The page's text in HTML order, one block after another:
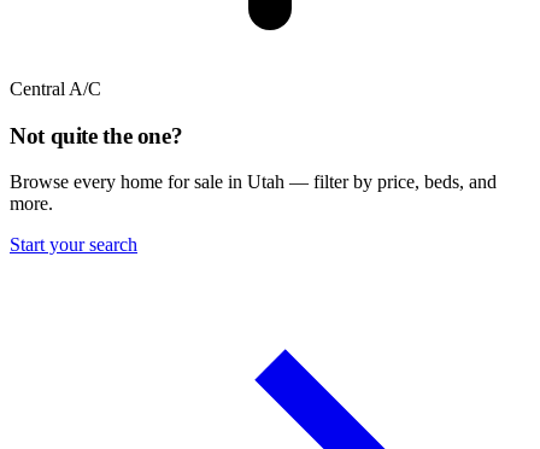
Central A/C
Not quite the one?
Browse every home for sale in Utah — filter by price, beds, and
more.
Start your search